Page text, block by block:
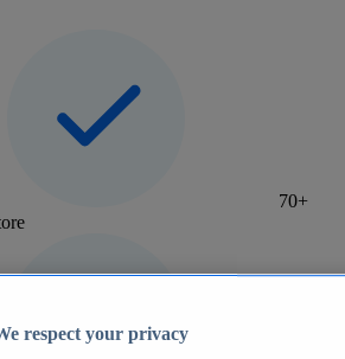
70+
respect your privacy